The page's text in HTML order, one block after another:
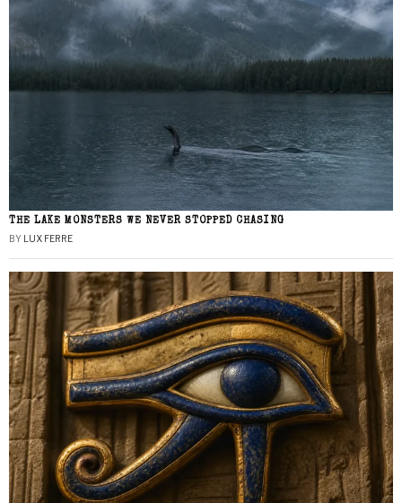
THE LAKE MONSTERS WE NEVER STOPPED CHASING
BY LUX FERRE